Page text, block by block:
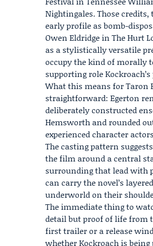
Nightingales. Those
early profile as bomb-
Owen Eldridge in The Hurt
as a stylistically versatile
occupy the kind of morally
supporting role
What this means for Taron
straightforward: Egerton
deliberately constructed
Hemsworth and rounded
experienced character
The casting pattern
the film around a central
surrounding that lead with
can carry the novel’s
underworld on their
The immediate thing to
detail but proof of life from
first trailer or a release
whether Kockroach is